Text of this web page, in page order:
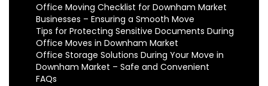
Office Moving Checklist for Downham Market
Businesses – Ensuring a Smooth Move
Tips for Protecting Sensitive Documents During
Office Moves in Downham Market
Office Storage Solutions During Your Move in
Downham Market – Safe and Convenient
FAQs